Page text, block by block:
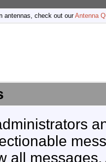
antennas, check out ourAntenna
all